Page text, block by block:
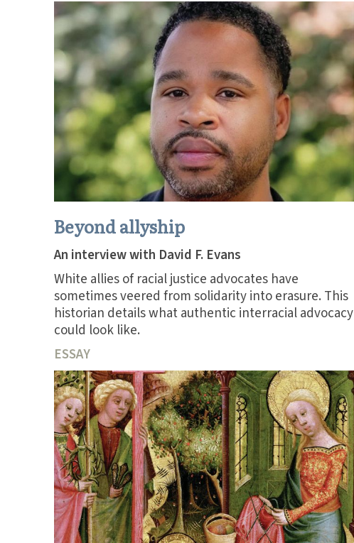
Beyond allyship
An interview with David F. Evans
White allies of racial justice advocates have
sometimes veered from solidarity into erasure. This
historian details what authentic interracial advocacy
could look like.
ESSAY